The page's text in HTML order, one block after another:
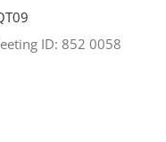
09
ID: 852 0058